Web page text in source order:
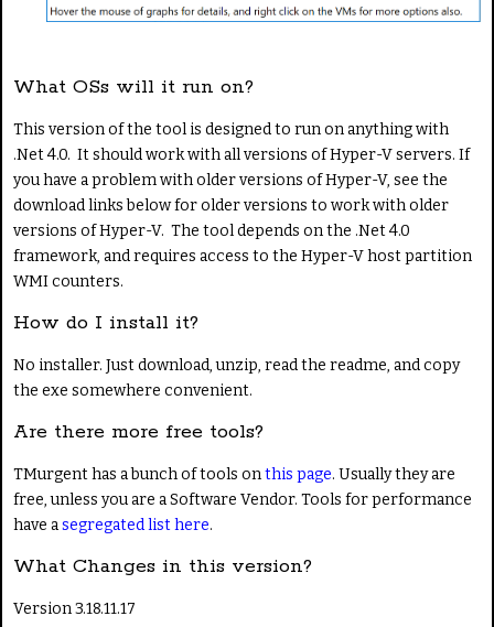
What OSs will it run on?
This version of the tool is designed to run on anything with
.Net 4.0. It should work with all versions of Hyper-V servers. If
you have a problem with older versions of Hyper-V, see the
download links below for older versions to work with older
versions of Hyper-V. The tool depends on the .Net 4.0
framework, and requires access to the Hyper-V host partition
WMI counters.
How do I install it?
No installer. Just download, unzip, read the readme, and copy
the exe somewhere convenient.
Are there more free tools?
TMurgent has a bunch of tools onthis page. Usually they are
free, unless you are a Software Vendor. Tools for performance
have asegregated list here.
What Changes in this version?
Version 3.18.11.17